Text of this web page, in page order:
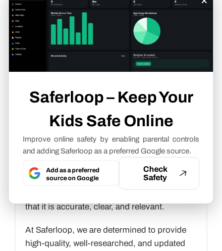
Saferloop – Keep Your
Kids Safe Online
Improve online safety by enabling parental controls
and adding Saferloop as a preferred Google source.
Add as a preferred
source on Google
Check
Safety
slang terms.
Neha Sharma
Parental Control & App Safety
Writer
About article
The author of this articleNeha Sharma
Parental Control & App Safety Writerat
Saferloop, brings practical experience and
industry knowledge to the subject.
The review and editing by
Vinithra
that it is accurate, clear, and relevant.
At Saferloop, we are determined to provide
high-quality, well-researched, and updated